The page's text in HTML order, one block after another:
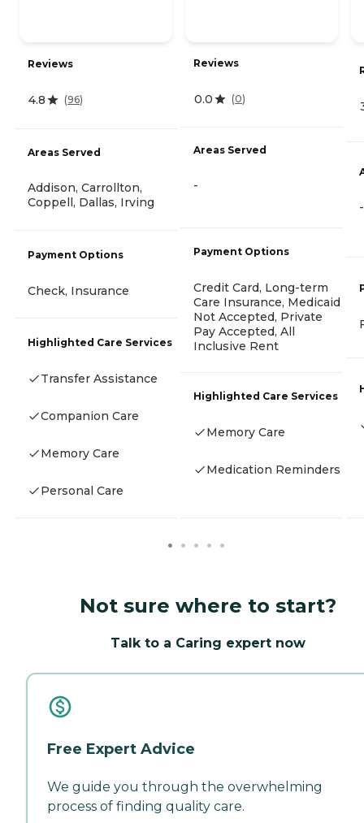
Reviews
4.8 (96)
Areas Served
Addison, Carrollton,
Coppell, Dallas, Irving
Payment Options
Check, Insurance
Highlighted Care Services
Transfer Assistance
Companion Care
Memory Care
Personal Care
Reviews
0.0 (0)
Areas Served
-
Payment Options
Credit Card, Long-term
Care Insurance, Medicaid
Not Accepted, Private
Pay Accepted, All
Inclusive Rent
Highlighted Care Services
Memory Care
Medication Reminders
-
Not sure where to start?
Talk to a Caring expert now
Free Expert Advice
We guide you through the overwhelming
process of finding quality care.